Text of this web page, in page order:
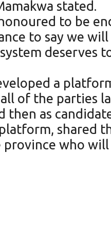
stated.
to be
to say we
deserves
a
of the parties
as
shared
province who